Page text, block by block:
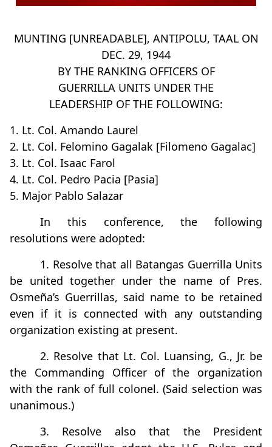
MUNTING [UNREADABLE], ANTIPOLU, TAAL ON
DEC. 29, 1944
BY THE RANKING OFFICERS OF
GUERRILLA UNITS UNDER THE
LEADERSHIP OF THE FOLLOWING:
1. Lt. Col. Amando Laurel
2. Lt. Col. Felomino Gagalak [Filomeno Gagalac]
3. Lt. Col. Isaac Farol
4. Lt. Col. Pedro Pacia [Pasia]
5. Major Pablo Salazar
In this conference, the following
resolutions were adopted:
1. Resolve that all Batangas Guerrilla Units
be united together under the name of Pres.
Osmeña’s Guerrillas, said name to be retained
even if it is connected with any outstanding
organization existing at present.
2. Resolve that Lt. Col. Luansing, G., Jr. be
the Commanding Officer of the organization
with the rank of full colonel. (Said selection was
unanimous.)
3. Resolve also that the President